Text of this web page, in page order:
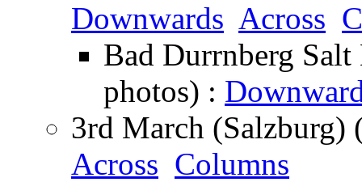
Downwards Across
Bad Durrnberg
photos) :
3rd March (Salzburg)
Across Columns